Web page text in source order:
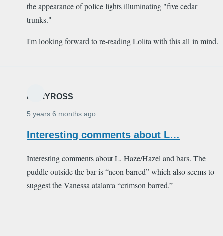
the appearance of police lights illuminating "five cedar
trunks."
I'm looking forward to re-reading Lolita with this all in mind.
MARYROSS
5 years 6 months ago
Interesting comments about L…
Interesting comments about L. Haze/Hazel and bars. The
puddle outside the bar is “neon barred” which also seems to
suggest the Vanessa atalanta “crimson barred.”